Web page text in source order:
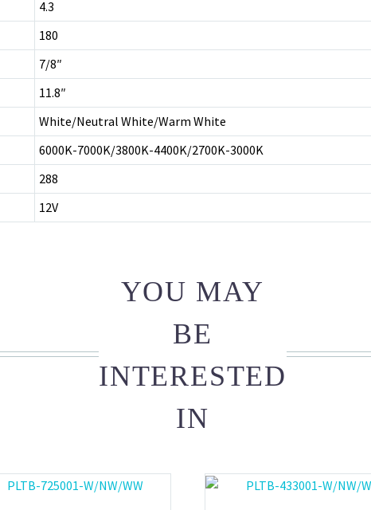
4.3
180
7/8″
11.8″
White/Neutral White/Warm White
6000K-7000K/3800K-4400K/2700K-3000K
288
12V
YOU MAY
BE
INTERESTED
IN